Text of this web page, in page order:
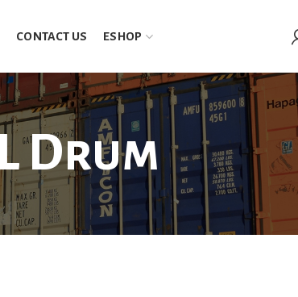
CONTACT US ESHOP
Drum